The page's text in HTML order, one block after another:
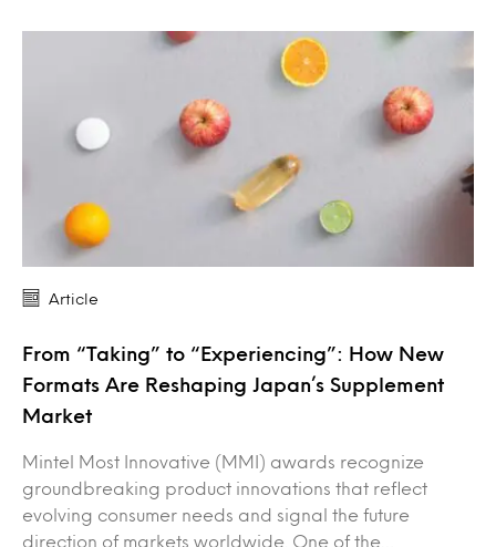
Article
From “Taking” to “Experiencing”: How New
Formats Are Reshaping Japan’s Supplement
Market
Mintel Most Innovative (MMI) awards recognize
groundbreaking product innovations that reflect
evolving consumer needs and signal the future
direction of markets worldwide. One of the…